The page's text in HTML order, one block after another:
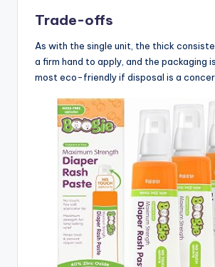
Trade-offs
As with the single unit, the thick
a firm hand to apply, and the packaging
most eco-friendly if disposal is a